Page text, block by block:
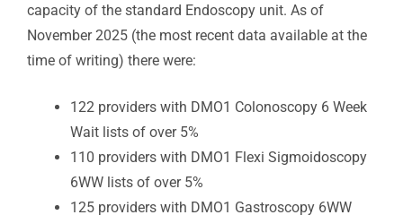
capacity of the standard Endoscopy unit. As of
November 2025 (the most recent data available at the
time of writing) there were:
122 providers with DMO1 Colonoscopy 6 Week
Wait lists of over 5%
110 providers with DMO1 Flexi Sigmoidoscopy
6WW lists of over 5%
125 providers with DMO1 Gastroscopy 6WW